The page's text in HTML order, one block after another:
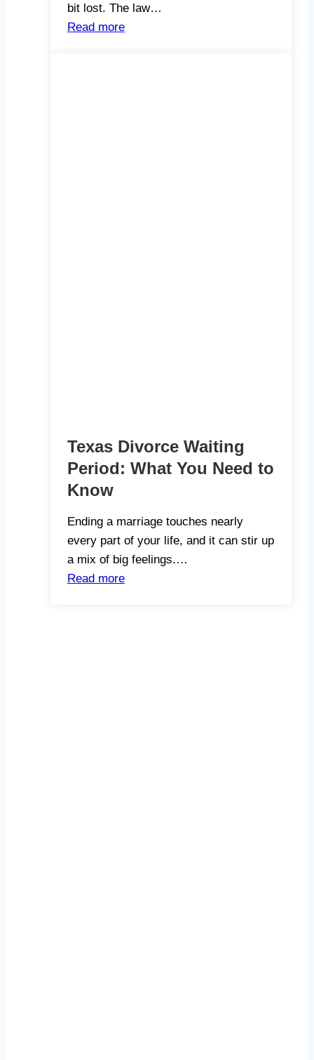
bit lost. The law…
Read more
Texas Divorce Waiting
Period: What You Need to
Know
Ending a marriage touches nearly
every part of your life, and it can stir up
a mix of big feelings.…
Read more